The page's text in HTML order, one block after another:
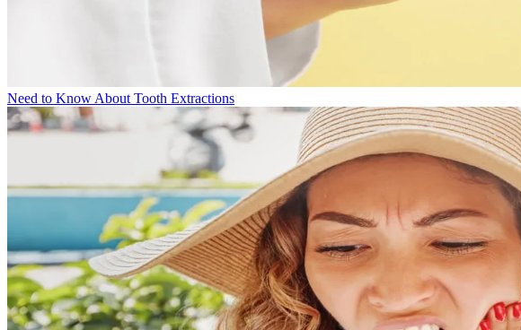
Need to Know About Tooth Extractions